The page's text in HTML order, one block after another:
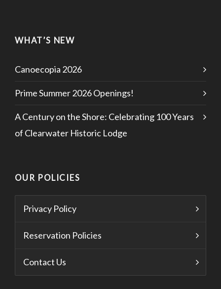
WHAT’S NEW
Canoecopia 2026
Prime Summer 2026 Openings!
A Century on the Shore: Celebrating 100 Years
of Clearwater Historic Lodge
OUR POLICIES
Privacy Policy
Reservation Policies
Contact Us